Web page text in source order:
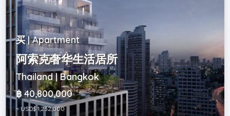
买 | Apartment
阿索克奢华生活居所
Thailand | Bangkok
฿ 40,800,000
~ USD$ 1,232,000